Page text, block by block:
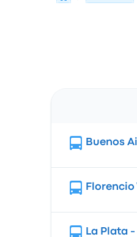
Buenos
Florencio
La Plata